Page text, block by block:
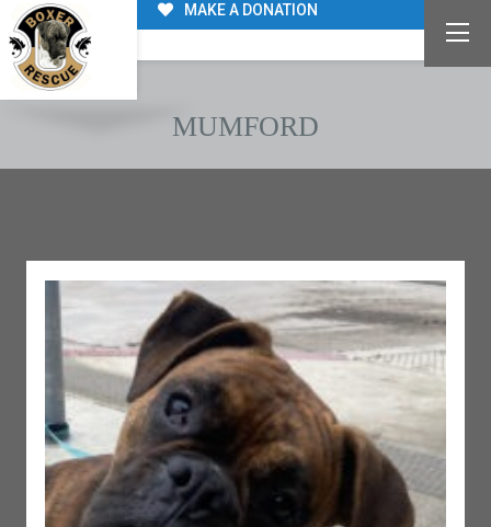
MAKE A DONATION
MUMFORD